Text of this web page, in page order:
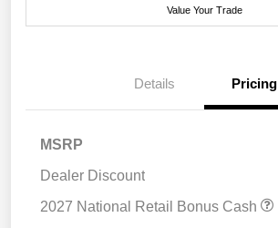
Value Your Trade
Details Pricing
MSRP
Dealer Discount
2027 National Retail Bonus Cash